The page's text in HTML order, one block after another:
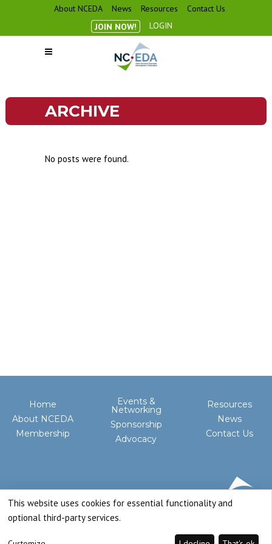
About NCEDA News Resources
Contact Us
JOIN NOW!
LOGIN
ARCHIVE
No posts were found.
Home
About NCEDA
Membership
Events &
Networking
Sponsorship
Advocacy
Resources
News
Contact Us
This website uses cookies for essential functionality and
optional third-party services.